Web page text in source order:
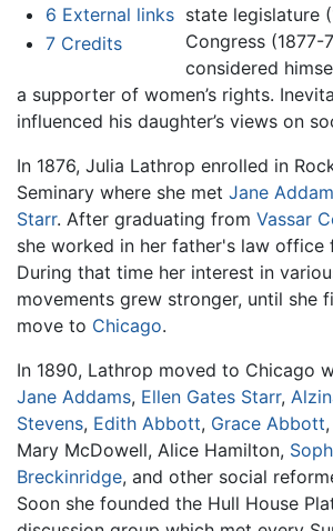
6 External links
7 Credits
state legislature
Congress (1877-
considered
a supporter of women’s rights.
influenced his daughter’s views on
In 1876, Julia Lathrop enrolled in
Seminary where she met Jane
Starr. After graduating from Vassar
she worked in her father's law office
During that time her interest in
movements grew stronger, until she
move to Chicago.
In 1890, Lathrop moved to Chicago
Jane Addams, Ellen Gates Starr,
Stevens, Edith Abbott, Grace Abbott,
Mary McDowell, Alice Hamilton,
Breckinridge, and other social
Soon she founded the Hull House